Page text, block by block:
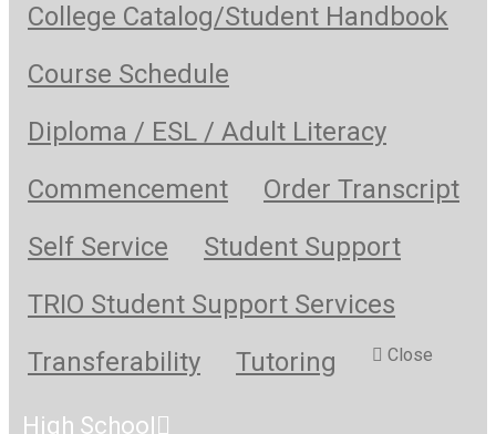
College Catalog/Student Handbook
Course Schedule
Diploma / ESL / Adult Literacy
Commencement
Order Transcript
Self Service
Student Support
TRIO Student Support Services
Transferability
Tutoring Close
High School